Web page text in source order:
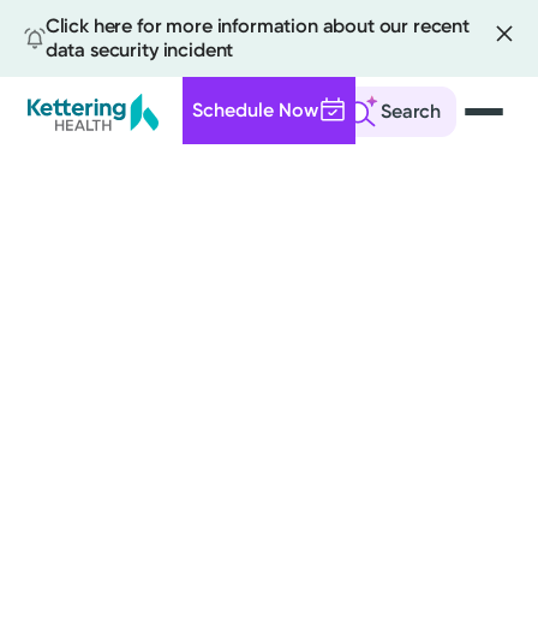
Click here for more information about our recent
data security incident
Search
Schedule Now